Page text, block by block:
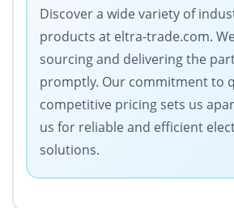
Discover a wide variety of
products at eltra-trade.com.
sourcing and delivering the
promptly. Our commitment to
competitive pricing sets us
us for reliable and efficient
solutions.